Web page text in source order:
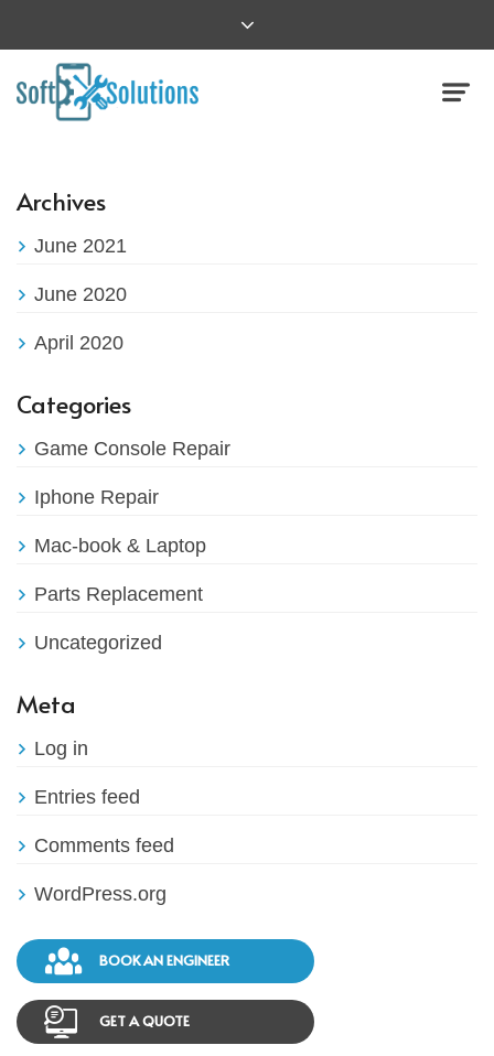
Archives
June 2021
June 2020
April 2020
Categories
Game Console Repair
Iphone Repair
Mac-book & Laptop
Parts Replacement
Uncategorized
Meta
Log in
Entries feed
Comments feed
WordPress.org
BOOK AN ENGINEER
GET A QUOTE